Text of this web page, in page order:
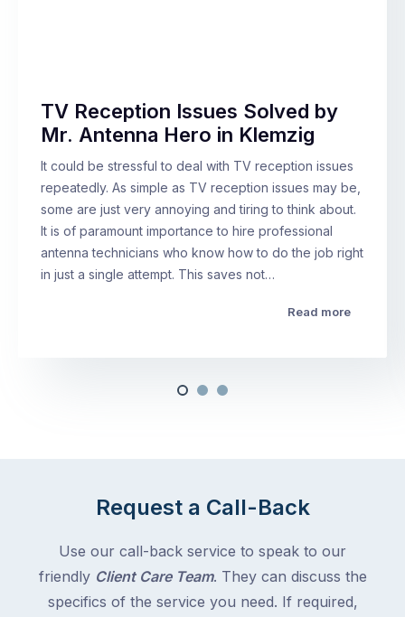
TV Reception Issues Solved by
Mr. Antenna Hero in Klemzig
It could be stressful to deal with TV reception issues
repeatedly. As simple as TV reception issues may be,
some are just very annoying and tiring to think about.
It is of paramount importance to hire professional
antenna technicians who know how to do the job right
in just a single attempt. This saves not…
Read more
Request a Call-Back
Use our call-back service to speak to our
friendly Client Care Team. They can discuss the
specifics of the service you need. If required,